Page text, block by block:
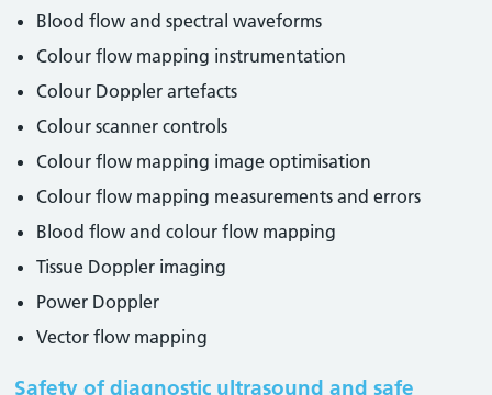
Blood flow and spectral waveforms
Colour flow mapping instrumentation
Colour Doppler artefacts
Colour scanner controls
Colour flow mapping image optimisation
Colour flow mapping measurements and errors
Blood flow and colour flow mapping
Tissue Doppler imaging
Power Doppler
Vector flow mapping
Safety of diagnostic ultrasound and safe